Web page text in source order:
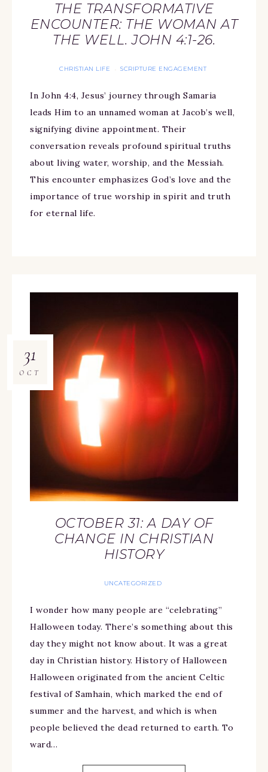
THE TRANSFORMATIVE
ENCOUNTER: THE WOMAN AT
THE WELL. JOHN 4:1-26.
CHRISTIAN LIFE · SCRIPTURE ENGAGEMENT
In John 4:4, Jesus’ journey through Samaria
leads Him to an unnamed woman at Jacob’s well,
signifying divine appointment. Their
conversation reveals profound spiritual truths
about living water, worship, and the Messiah.
This encounter emphasizes God’s love and the
importance of true worship in spirit and truth
for eternal life.
OCTOBER 31: A DAY OF
CHANGE IN CHRISTIAN
HISTORY
UNCATEGORIZED
31
OCT
I wonder how many people are “celebrating”
Halloween today. There’s something about this
day they might not know about. It was a great
day in Christian history. History of Halloween
Halloween originated from the ancient Celtic
festival of Samhain, which marked the end of
summer and the harvest, and which is when
people believed the dead returned to earth. To
ward…